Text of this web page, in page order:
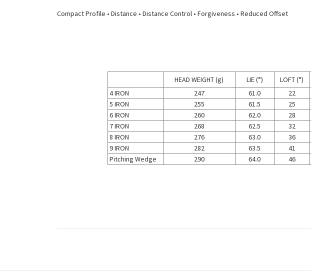
Compact Profile • Distance • Distance Control • Forgiveness • Reduced Offset
HEAD WEIGHT (g) LIE (°) LOFT (°)
4 IRON
247 61.0 22
5 IRON
255 61.5 25
6 IRON
260 62.0 28
7 IRON
268 62.5 32
8 IRON
276 63.0 36
9 IRON
282 63.5 41
Pitching Wedge
290 64.0 46